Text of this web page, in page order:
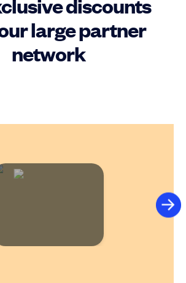
large partner
network